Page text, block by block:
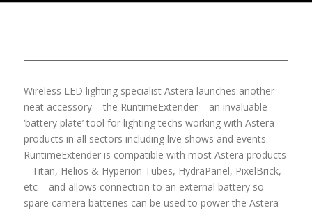
Wireless LED lighting specialist Astera launches another
neat accessory – the RuntimeExtender – an invaluable
‘battery plate’ tool for lighting techs working with Astera
products in all sectors including live shows and events.
RuntimeExtender is compatible with most Astera products
– Titan, Helios & Hyperion Tubes, HydraPanel, PixelBrick,
etc – and allows connection to an external battery so
spare camera batteries can be used to power the Astera